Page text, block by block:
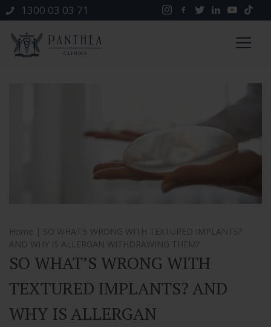
1300 03 03 71
Home | SO WHAT’S WRONG WITH TEXTURED IMPLANTS?
AND WHY IS ALLERGAN WITHDRAWING THEM?
SO WHAT’S WRONG WITH
TEXTURED IMPLANTS? AND
WHY IS ALLERGAN